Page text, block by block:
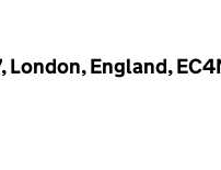
England,